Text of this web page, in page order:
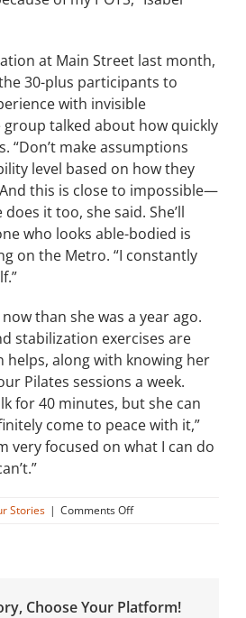
at Main Street last month,
30-plus participants to
with invisible
talked about how quickly
“Don’t make assumptions
level based on how they
this is close to impossible—
it too, she said. She’ll
who looks able-bodied is
on the Metro. “I constantly
than she was a year ago.
stabilization exercises are
helps, along with knowing her
Pilates sessions a week.
for 40 minutes, but she can
come to peace with it,”
very focused on what I can do
Stories | Comments Offon
Choose Your Platform!